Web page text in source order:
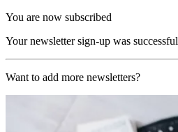
You are now subscribed
Your newsletter sign-up was successful
Want to add more newsletters?